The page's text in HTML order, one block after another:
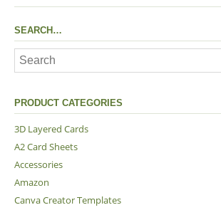
quantity
SEARCH…
PRODUCT CATEGORIES
3D Layered Cards
A2 Card Sheets
Accessories
Amazon
Canva Creator Templates